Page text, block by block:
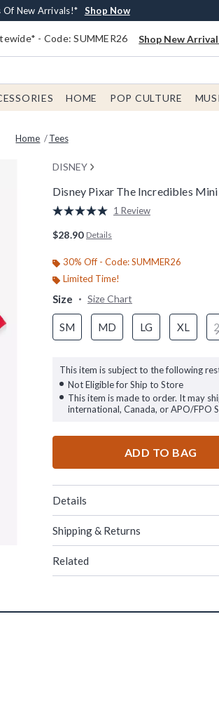
Money Every $40 Spent* Shop Now
Of New Arrivals!* Shop Now
With $75 Order* Shop Now
Store Pickup* Shop Now
- Code: SUMMER26 Shop New
HOME POP CULTURE
Home Tees
DISNEY
Disney Pixar The Incredibles
3.9 out of 5 Customer Rating
Read
page
link.
1 Review
$28.90 Details
30% Off - Code: SUMMER26
Limited Time!
Size Size Chart
SM MD LG XL
This item is subject to the following
Not Eligible for Ship to Store
This item is made to order. It may
international, Canada, or APO/FPO
ADD TO BAG
Details
Shipping & Returns
Related